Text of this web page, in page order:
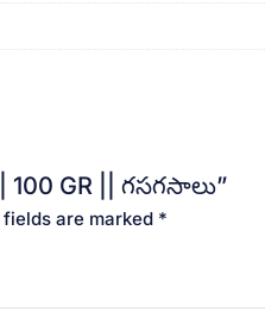
100 GR || గసగసాలు”
fields are marked *